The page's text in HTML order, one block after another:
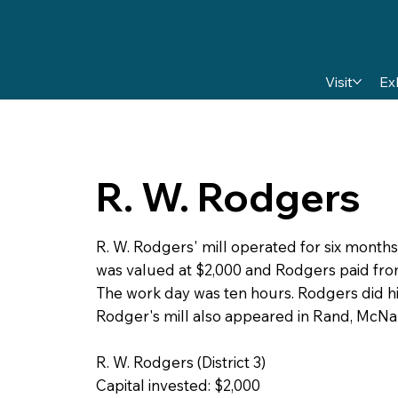
Visit
R. W. Rodgers
R. W. Rodgers' mill operated for six
was valued at $2,000 and Rodgers paid
The work day was ten hours. Rodgers did
Rodger's mill also appeared in Rand,
R. W. Rodgers (District 3)
Capital invested: $2,000